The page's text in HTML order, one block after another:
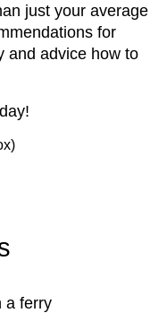
just your average
for
and advice how to
a ferry